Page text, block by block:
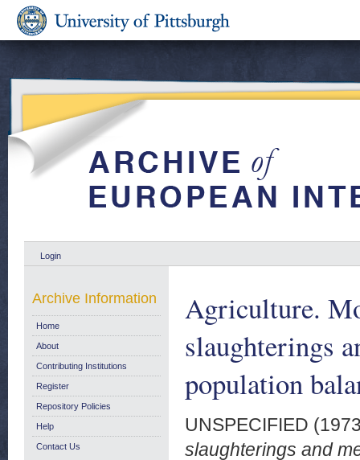
Login
Agriculture.
slaughterings
population
UNSPECIFIED
slaughterings and
Archive Information
Home
About
Contributing Institutions
Register
Repository Policies
Help
Contact Us